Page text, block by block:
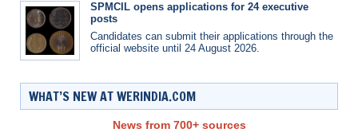
SPMCIL opens applications for 24 executive
posts
Candidates can submit their applications through the
official website until 24 August 2026.
WHAT’S NEW AT WERINDIA.COM
News from 700+ sources